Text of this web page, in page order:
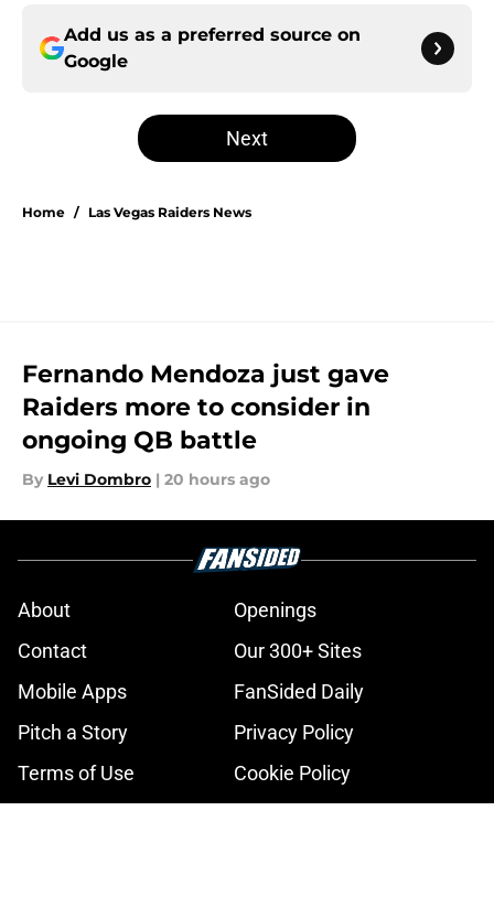
Add us as a preferred source on
Google
Next
Home / Las Vegas Raiders News
Fernando Mendoza just gave
Raiders more to consider in
ongoing QB battle
By Levi Dombro | 20 hours ago
About
Openings
Contact
Our 300+ Sites
Mobile Apps
FanSided Daily
Pitch a Story
Privacy Policy
Terms of Use
Cookie Policy